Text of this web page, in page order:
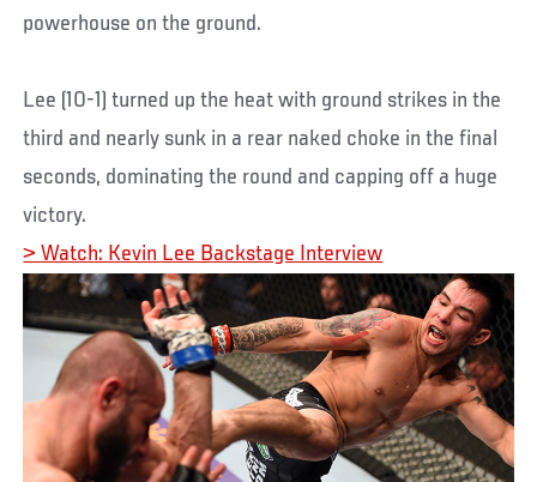
powerhouse on the ground.
Lee (10-1) turned up the heat with ground strikes in the
third and nearly sunk in a rear naked choke in the final
seconds, dominating the round and capping off a huge
victory.
> Watch: Kevin Lee Backstage Interview